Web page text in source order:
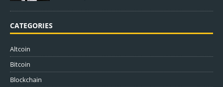
CATEGORIES
Altcoin
Bitcoin
Blockchain